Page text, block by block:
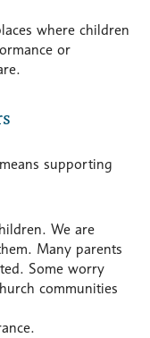
where children
or
supporting
We are
Many parents
Some worry
communities